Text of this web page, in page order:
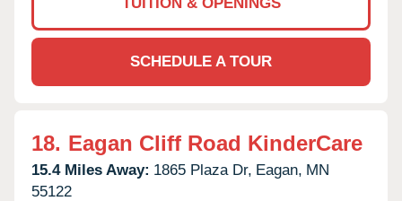
SCHEDULE A TOUR
18. Eagan Cliff Road KinderCare
15.4 Miles Away: 1865 Plaza Dr, Eagan, MN
55122